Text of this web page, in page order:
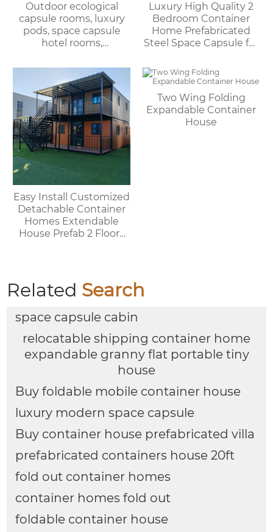
Outdoor ecological
capsule rooms, luxury
pods, space capsule
hotel rooms,
capsules, container
houses
Luxury High Quality 2
Bedroom Container
Home Prefabricated
Steel Space Capsule for
Outdoor House
Easy Install Customized
Detachable Container
Homes Extendable
House Prefab 2 Floors
Two Wing Folding
Expandable Container
House
Related Search
space capsule cabin
relocatable shipping container home
expandable granny flat portable tiny
house
Buy foldable mobile container house
luxury modern space capsule
Buy container house prefabricated villa
prefabricated containers house 20ft
fold out container homes
container homes fold out
foldable container house